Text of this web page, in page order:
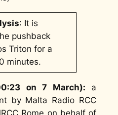
: It is
pushback
Triton for a
minutes.
on 7 March): a
by Malta Radio RCC
Rome on behalf of